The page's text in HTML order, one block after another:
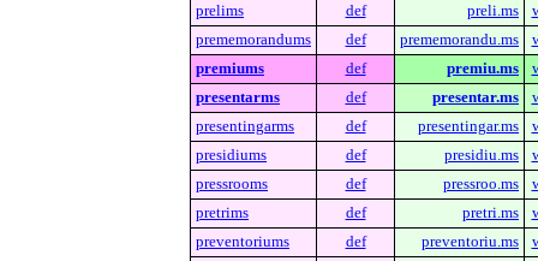
prelims
def preli.ms
prememorandums
def prememorandu.ms
premiums
def premiu.ms
presentarms
def presentar.ms
presentingarms
def presentingar.ms
presidiums
def presidiu.ms
pressrooms
def pressroo.ms
pretrims
def pretri.ms
preventoriums
def preventoriu.ms